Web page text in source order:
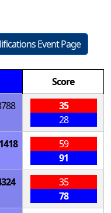
Event Page
Score
35
28
59
91
35
78